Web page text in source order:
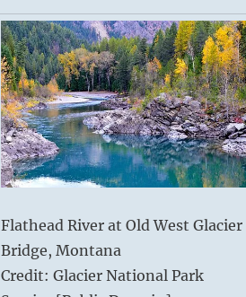
Flathead River at Old West Glacier
Bridge, Montana
Credit: Glacier National Park